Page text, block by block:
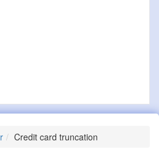
Credit card truncation